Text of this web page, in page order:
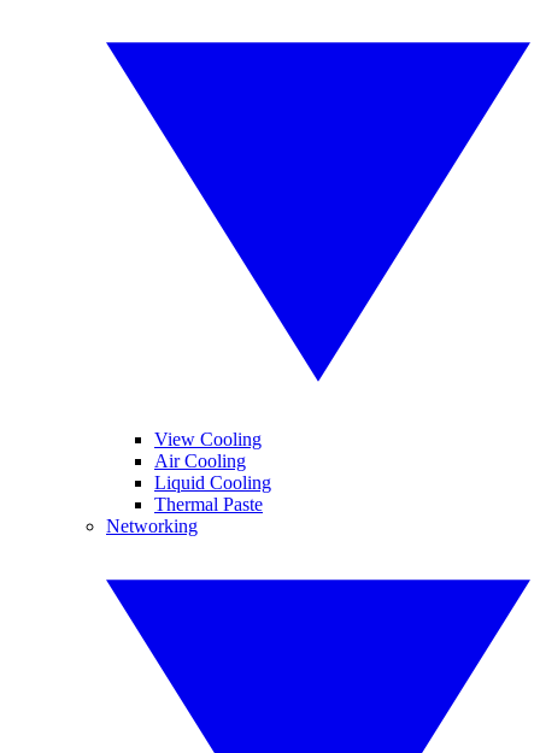
View Cooling
Air Cooling
Liquid Cooling
Thermal Paste
Networking